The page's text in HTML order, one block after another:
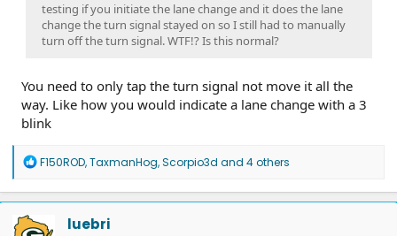
testing if you initiate the lane change and it does the lane
change the turn signal stayed on so I still had to manually
turn off the turn signal. WTF!? Is this normal?
You need to only tap the turn signal not move it all the
way. Like how you would indicate a lane change with a 3
blink
R
a
c
i
F150ROD,TaxmanHog,Scorpio3d and 4 others
luebri